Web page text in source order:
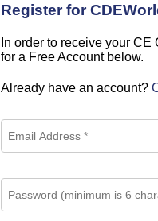
Register for
In order to receive your
for a Free Account below.
Already have an account?